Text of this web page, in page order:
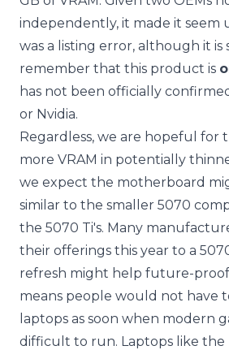
independently, it made it seem
was a listing error, although it
remember that this product is
has not been officially
or Nvidia.
Regardless, we are hopeful for
more VRAM in potentially
we expect the motherboard
similar to the smaller 5070
the 5070 Ti's. Many
their offerings this year to a
refresh might help future-
means people would not have
laptops as soon when modern
difficult to run. Laptops like the